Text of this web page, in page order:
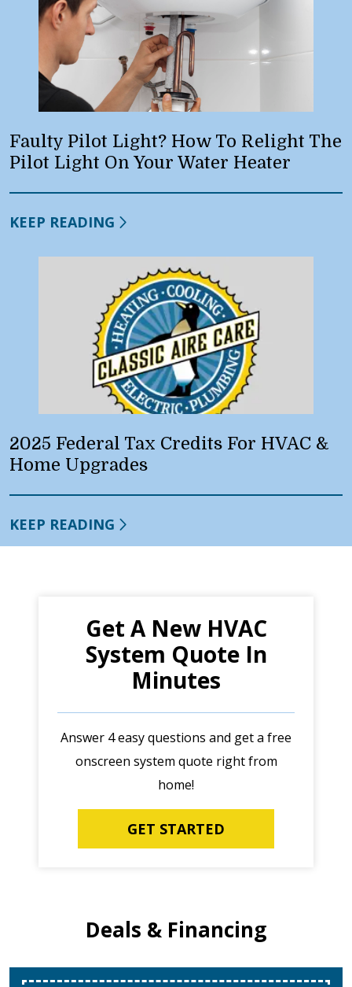
Faulty Pilot Light? How To Relight The
Pilot Light On Your Water Heater
KEEP READING
2025 Federal Tax Credits For HVAC &
Home Upgrades
KEEP READING
Get A New HVAC
System Quote In
Minutes
Answer 4 easy questions and get a free
onscreen system quote right from
home!
GET STARTED
Deals & Financing